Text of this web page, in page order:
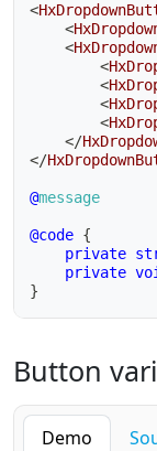
<
<
<
<
<
<
<
</
</
@message
@code {
private
private
}
Button
Demo